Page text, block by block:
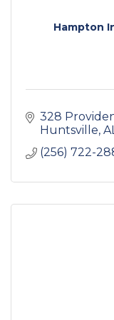
Hampton
328
Huntsville
(256) 722-